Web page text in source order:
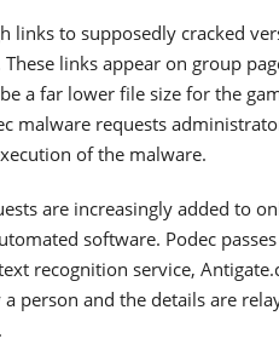
links to supposedly cracked
links appear on group
a far lower file size for the
malware requests
of the malware.
are increasingly added to
software. Podec passes
recognition service,
a person and the details are